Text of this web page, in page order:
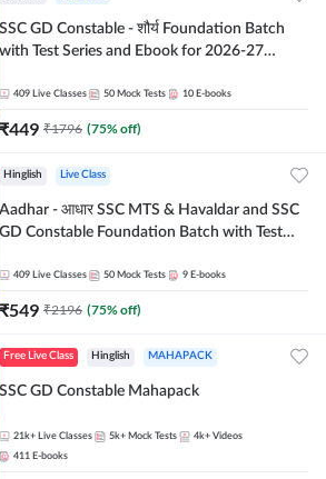
SSC GD Constable - शौर्य Foundation Batch
with Test Series and Ebook for 2026-27
Adda247
409 Live Classes 50 Mock Tests 10 E-books
₹449 ₹1796 (75% off)
Hinglish Live Class
Aadhar - आधार SSC MTS & Havaldar and SSC
GD Constable Foundation Batch with Test
Hinglish | Online Live Classes by Adda 247
409 Live Classes 50 Mock Tests 9 E-books
₹549 ₹2196 (75% off)
Free Live Class Hinglish MAHAPACK
SSC GD Constable Mahapack
21k+ Live Classes 5k+ Mock Tests 4k+ Videos
411 E-books